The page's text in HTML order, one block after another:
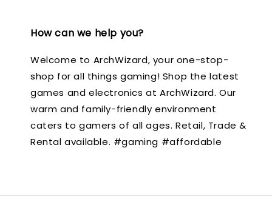
How can we help you?
Welcome to ArchWizard, your one-stop-
shop for all things gaming! Shop the latest
games and electronics at ArchWizard. Our
warm and family-friendly environment
caters to gamers of all ages. Retail, Trade &
Rental available. #gaming #affordable